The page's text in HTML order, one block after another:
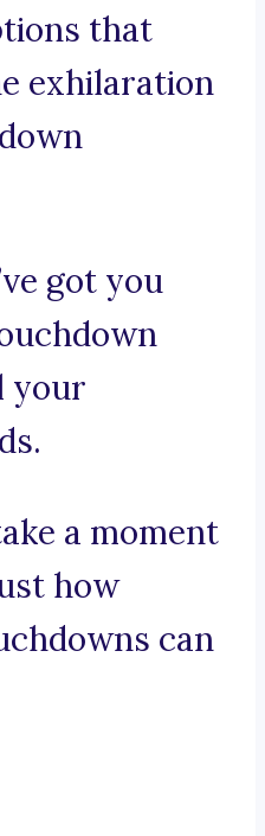
that
exhilaration
got you
your
a moment
how
can